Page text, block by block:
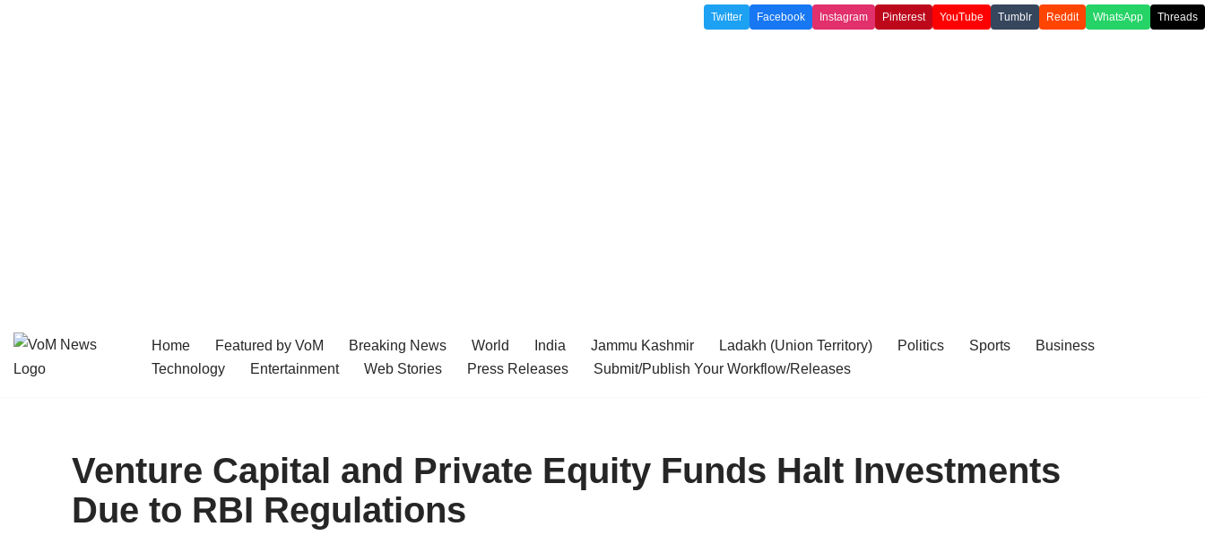
Twitter Facebook Instagram Pinterest YouTube Tumblr Reddit WhatsApp Threads
Skip
Home Featured by VoM Breaking News World India Jammu Kashmir Ladakh (Union Territory) Politics Sports
Business
Technology
Entertainment Web Stories Press Releases Submit/Publish Your Workflow/Releases
Venture Capital and Private Equity Funds Halt Investments
Due to RBI Regulations